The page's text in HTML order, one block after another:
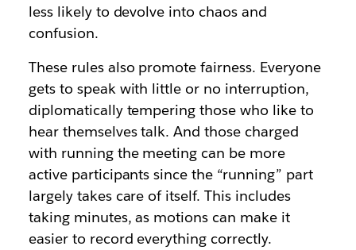
less likely to devolve into chaos and
confusion.
These rules also promote fairness. Everyone
gets to speak with little or no interruption,
diplomatically tempering those who like to
hear themselves talk. And those charged
with running the meeting can be more
active participants since the “running” part
largely takes care of itself. This includes
taking minutes, as motions can make it
easier to record everything correctly.